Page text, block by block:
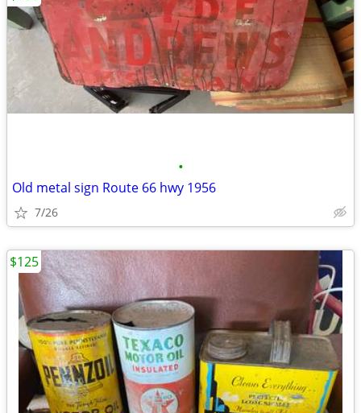
•
Old metal sign Route 66 hwy 1956
7/26
$125